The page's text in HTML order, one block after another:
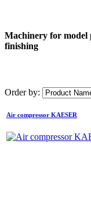
Machinery for
finishing
Order by:
Air compressor KAESER